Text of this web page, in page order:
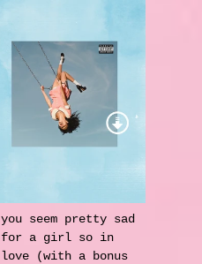
you seem pretty sad
for a girl so in
love (with a bonus